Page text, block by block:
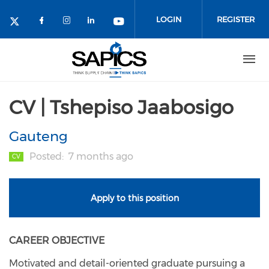
LOGIN REGISTER
CV | Tshepiso Jaabosigo
Gauteng
CV Posted 7 months ago
Apply to this position
CAREER OBJECTIVE
Motivated and detail-oriented graduate pursuing a